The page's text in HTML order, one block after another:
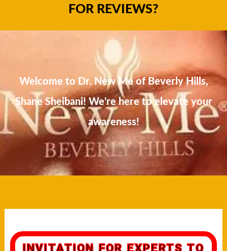
FOR REVIEWS?
Welcome to Dr. New Me of Beverly Hills,
Shane Sheibani! We're here to elevate your
awareness!
INVITATION FOR EXPERTS TO